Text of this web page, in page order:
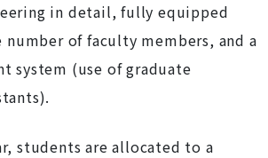
in detail, fully equipped
of faculty members, and a
system (use of graduate
students are allocated to a